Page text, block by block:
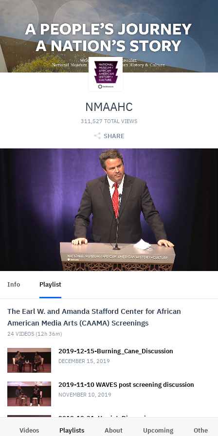
NMAAHC
311,527 TOTAL VIEWS
SHARE
Info Playlist
The Earl W. and Amanda Stafford Center for African
American Media Arts (CAAMA) Screenings
24 VIDEOS (12h 36m)
2019-12-15-Burning_Cane_Discussion
DECEMBER 15, 2019
2019-11-10 WAVES post screening discussion
NOVEMBER 10, 2019
2019-10-31_Harriet_Discussion
NOVEMBER 1, 2019
Videos Playlists About Upcoming Other